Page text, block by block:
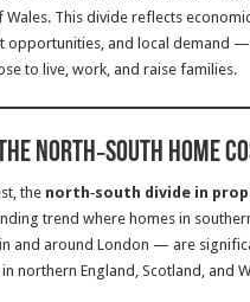
Wales. This divide reflects
opportunities, and local demand
to live, work, and raise families.
North‑South Home
the north‑south divide in
trend where homes in
and around London — are
northern England, Scotland, and